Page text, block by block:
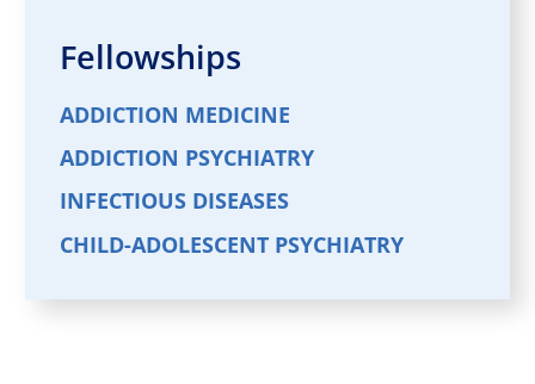
Fellowships
ADDICTION MEDICINE
ADDICTION PSYCHIATRY
INFECTIOUS DISEASES
CHILD-ADOLESCENT PSYCHIATRY